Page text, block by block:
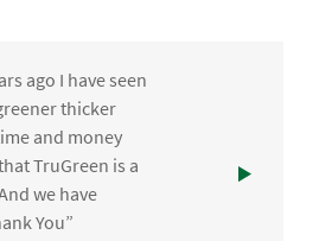
ago I have seen
thicker
and money
TruGreen is a
we have
You”